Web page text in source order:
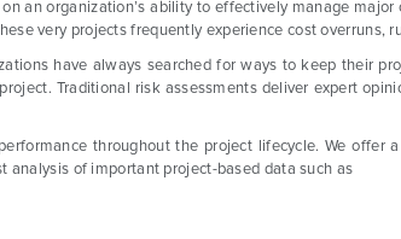
an organization’s ability to effectively manage
very projects frequently experience cost overruns,
have always searched for ways to keep their
Traditional risk assessments deliver expert
throughout the project lifecycle. We
analysis of important project-based data such as